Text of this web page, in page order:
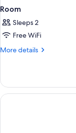
Room
Sleeps 2
Free WiFi
More details
More